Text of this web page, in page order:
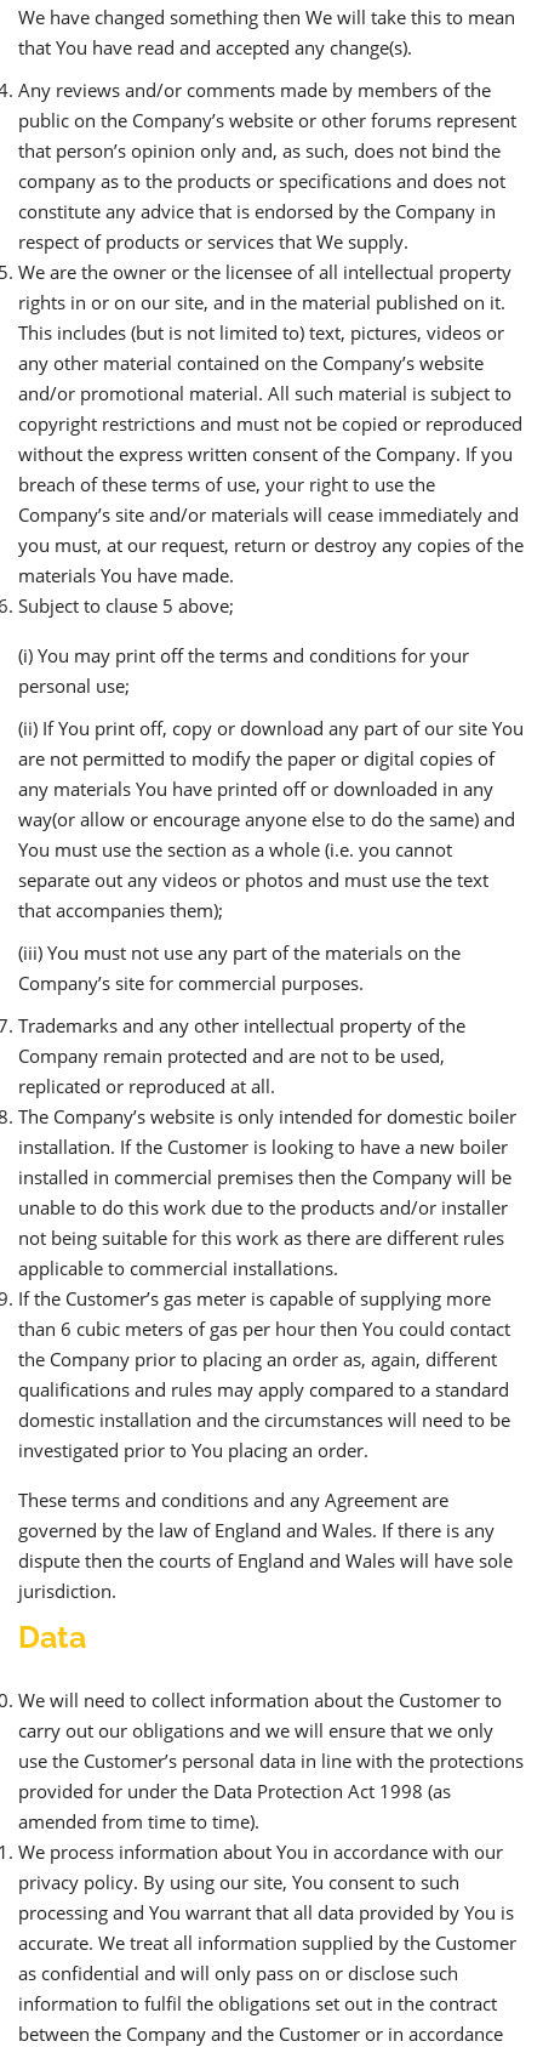
We have changed something then We will take this to mean
that You have read and accepted any change(s).
Any reviews and/or comments made by members of the
public on the Company’s website or other forums represent
that person’s opinion only and, as such, does not bind the
company as to the products or specifications and does not
constitute any advice that is endorsed by the Company in
respect of products or services that We supply.
We are the owner or the licensee of all intellectual property
rights in or on our site, and in the material published on it.
This includes (but is not limited to) text, pictures, videos or
any other material contained on the Company’s website
and/or promotional material. All such material is subject to
copyright restrictions and must not be copied or reproduced
without the express written consent of the Company. If you
breach of these terms of use, your right to use the
Company’s site and/or materials will cease immediately and
you must, at our request, return or destroy any copies of the
materials You have made.
Subject to clause 5 above;
(i) You may print off the terms and conditions for your
personal use;
(ii) If You print off, copy or download any part of our site You
are not permitted to modify the paper or digital copies of
any materials You have printed off or downloaded in any
way(or allow or encourage anyone else to do the same) and
You must use the section as a whole (i.e. you cannot
separate out any videos or photos and must use the text
that accompanies them);
(iii) You must not use any part of the materials on the
Company’s site for commercial purposes.
Trademarks and any other intellectual property of the
Company remain protected and are not to be used,
replicated or reproduced at all.
The Company’s website is only intended for domestic boiler
installation. If the Customer is looking to have a new boiler
installed in commercial premises then the Company will be
unable to do this work due to the products and/or installer
not being suitable for this work as there are different rules
applicable to commercial installations.
If the Customer’s gas meter is capable of supplying more
than 6 cubic meters of gas per hour then You could contact
the Company prior to placing an order as, again, different
qualifications and rules may apply compared to a standard
domestic installation and the circumstances will need to be
investigated prior to You placing an order.
These terms and conditions and any Agreement are
governed by the law of England and Wales. If there is any
dispute then the courts of England and Wales will have sole
jurisdiction.
Data
We will need to collect information about the Customer to
carry out our obligations and we will ensure that we only
use the Customer’s personal data in line with the protections
provided for under the Data Protection Act 1998 (as
amended from time to time).
We process information about You in accordance with our
privacy policy. By using our site, You consent to such
processing and You warrant that all data provided by You is
accurate. We treat all information supplied by the Customer
as confidential and will only pass on or disclose such
information to fulfil the obligations set out in the contract
between the Company and the Customer or in accordance